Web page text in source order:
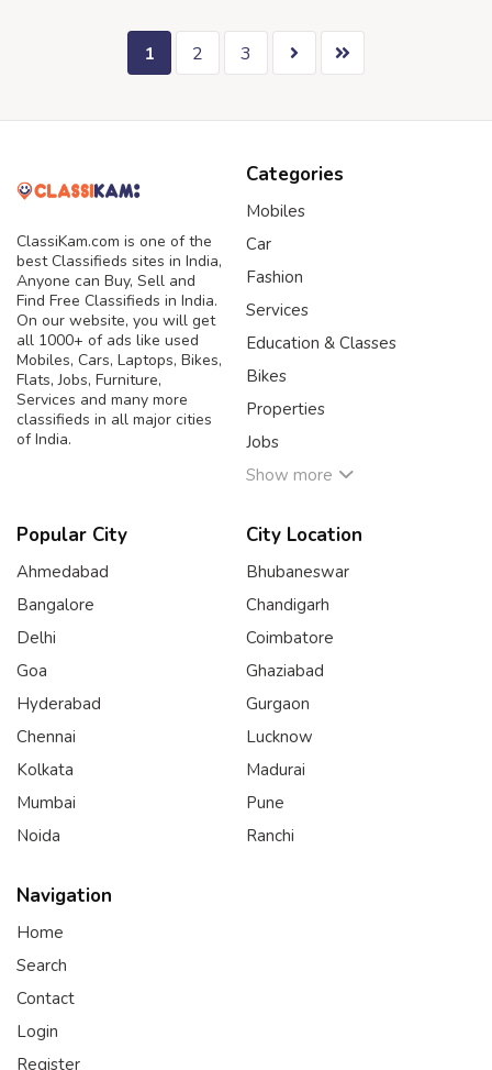
1 2 3
ClassiKam.com is one of the
best Classifieds sites in India,
Anyone can Buy, Sell and
Find Free Classifieds in India.
On our website, you will get
all 1000+ of ads like used
Mobiles, Cars, Laptops, Bikes,
Flats, Jobs, Furniture,
Services and many more
classifieds in all major cities
of India.
Categories
Mobiles
Car
Fashion
Services
Education & Classes
Bikes
Properties
Jobs
Show more
Popular City
Ahmedabad
Bangalore
Delhi
Goa
Hyderabad
Chennai
Kolkata
Mumbai
Noida
City Location
Bhubaneswar
Chandigarh
Coimbatore
Ghaziabad
Gurgaon
Lucknow
Madurai
Pune
Ranchi
Navigation
Home
Search
Contact
Login
Register